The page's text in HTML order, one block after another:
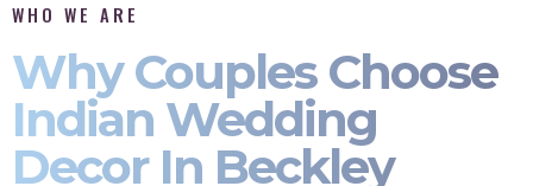
WHO WE ARE
Why Couples Choose
Indian Wedding
Decor In Beckley